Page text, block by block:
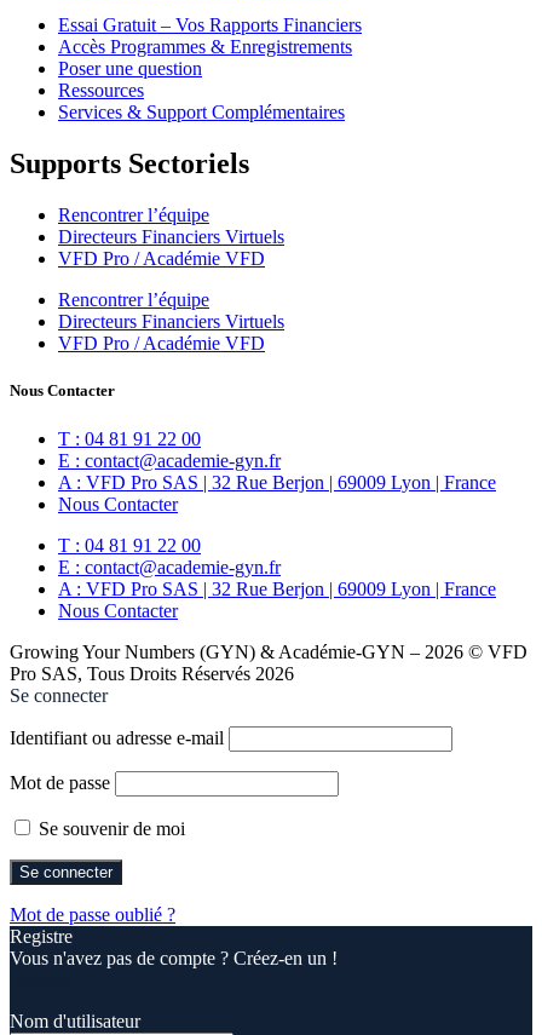
Essai Gratuit – Vos Rapports Financiers
Accès Programmes & Enregistrements
Poser une question
Ressources
Services & Support Complémentaires
Supports Sectoriels
Rencontrer l’équipe
Directeurs Financiers Virtuels
VFD Pro / Académie VFD
Rencontrer l’équipe
Directeurs Financiers Virtuels
VFD Pro / Académie VFD
Nous Contacter
T : 04 81 91 22 00
E : contact@academie-gyn.fr
A : VFD Pro SAS | 32 Rue Berjon | 69009 Lyon | France
Nous Contacter
T : 04 81 91 22 00
E : contact@academie-gyn.fr
A : VFD Pro SAS | 32 Rue Berjon | 69009 Lyon | France
Nous Contacter
Growing Your Numbers (GYN) & Académie-GYN – 2026 © VFD
Pro SAS, Tous Droits Réservés 2026
Se connecter
Identifiant ou adresse e-mail
Mot de passe
Se souvenir de moi
Mot de passe oublié ?
Registre
Vous n'avez pas de compte ? Créez-en un !
Nom d'utilisateur